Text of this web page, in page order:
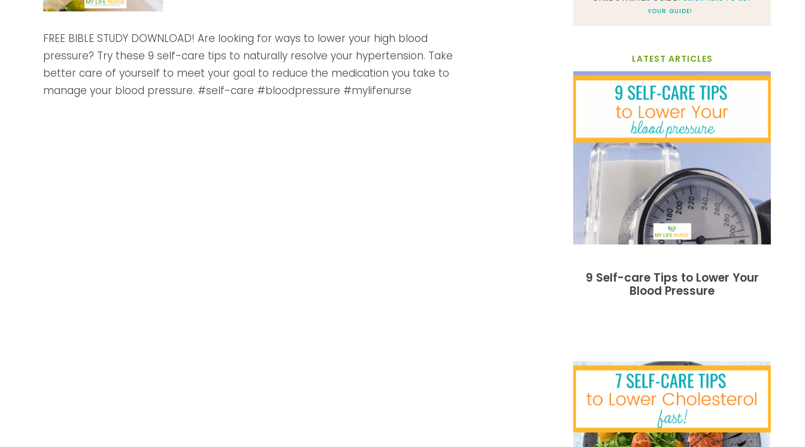
FREE BIBLE STUDY DOWNLOAD! Are looking for ways to lower your high blood
pressure? Try these 9 self-care tips to naturally resolve your hypertension. Take
better care of yourself to meet your goal to reduce the medication you take to
manage your blood pressure. #self-care #bloodpressure #mylifenurse
YOUR GUIDE!
LATEST ARTICLES
9 Self-care Tips to Lower Your
Blood Pressure